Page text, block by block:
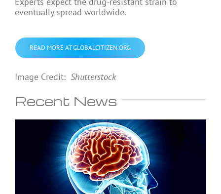
eventually spread worldwide.
READ MORE AT GLOBALCITIZEN.ORG
Image Credit: Shutterstock
Recent News